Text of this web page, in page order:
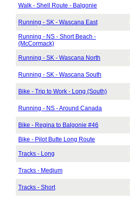
Walk - Shell Route - Balgonie
Running - SK - Wascana East
Running - NS - Short Beach -
(McCormack)
Running - SK - Wascana North
Running - SK - Wascana South
Bike - Trip to Work - Long (South)
Running - NS - Around Canada
Bike - Regina to Balgonie #46
Bike - Pilot Butte Long Route
Tracks - Long
Tracks - Medium
Tracks - Short